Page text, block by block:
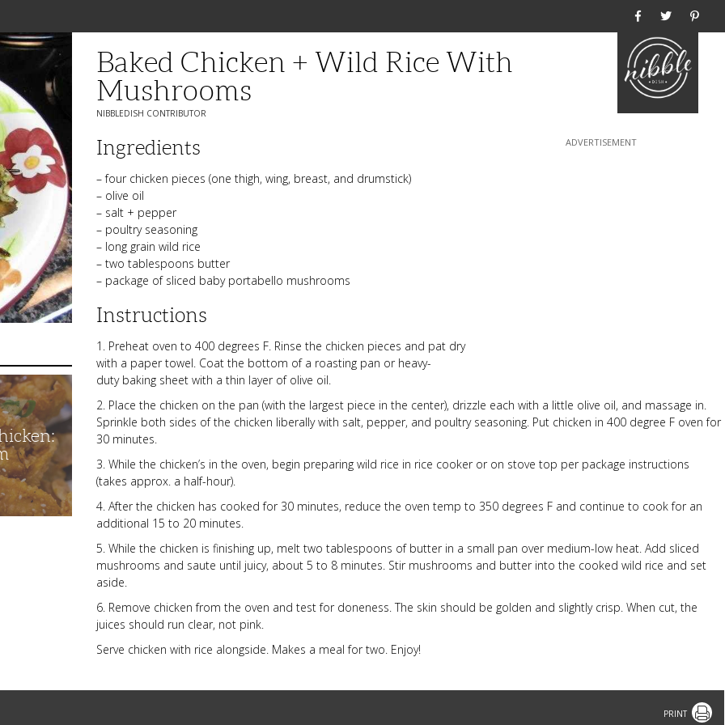
Baked Chicken + Wild Rice With
Mushrooms
NIBBLEDISH CONTRIBUTOR
Ingredients
– four chicken pieces (one thigh, wing, breast, and drumstick)
– olive oil
– salt + pepper
– poultry seasoning
– long grain wild rice
– two tablespoons butter
– package of sliced baby portabello mushrooms
Instructions
1. Preheat oven to 400 degrees F. Rinse the chicken pieces and pat dry
with a paper towel. Coat the bottom of a roasting pan or heavy-
duty baking sheet with a thin layer of olive oil.
2. Place the chicken on the pan (with the largest piece in the center), drizzle each with a little olive oil, and massage in.
Sprinkle both sides of the chicken liberally with salt, pepper, and poultry seasoning. Put chicken in 400 degree F oven for
30 minutes.
3. While the chicken’s in the oven, begin preparing wild rice in rice cooker or on stove top per package instructions
(takes approx. a half-hour).
4. After the chicken has cooked for 30 minutes, reduce the oven temp to 350 degrees F and continue to cook for an
additional 15 to 20 minutes.
5. While the chicken is finishing up, melt two tablespoons of butter in a small pan over medium-low heat. Add sliced
mushrooms and saute until juicy, about 5 to 8 minutes. Stir mushrooms and butter into the cooked wild rice and set
aside.
6. Remove chicken from the oven and test for doneness. The skin should be golden and slightly crisp. When cut, the
juices should run clear, not pink.
Serve chicken with rice alongside. Makes a meal for two. Enjoy!
Print